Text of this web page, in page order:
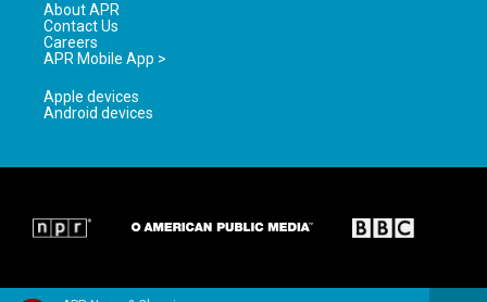
About APR
Contact Us
Careers
APR Mobile App >
Apple devices
Android devices